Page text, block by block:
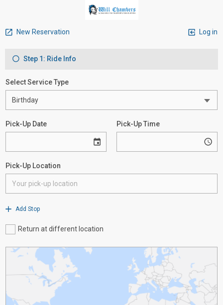
New Reservation Log in
Step 1: Ride Info
Select Service Type
Pick-Up Date Pick-Up Time
Pick-Up Location
Add Stop
Return at different location